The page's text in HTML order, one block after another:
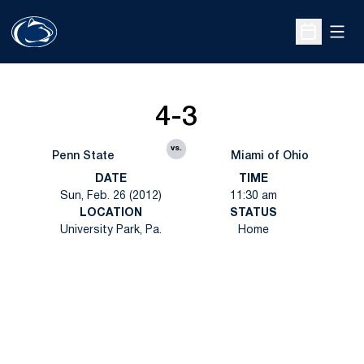
Open
Penn State
4-3
vs.
Miami of Ohio
DATE
Sun, Feb. 26 (2012)
TIME
11:30 am
LOCATION
University Park, Pa.
STATUS
Home